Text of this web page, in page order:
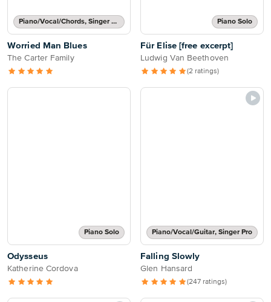
Piano/Vocal/Chords, Singer Pro
Worried Man Blues
The Carter Family
Piano Solo
Für Elise [free excerpt]
Ludwig Van Beethoven
(2 ratings)
Piano Solo
Odysseus
Katherine Cordova
Piano/Vocal/Guitar, Singer Pro
Falling Slowly
Glen Hansard
(247 ratings)